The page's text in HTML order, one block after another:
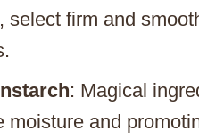
select firm and
: Magical
moisture and